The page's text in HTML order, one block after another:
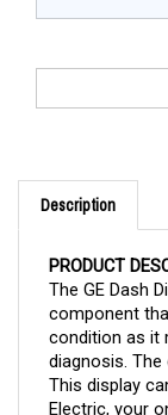
Description
The GE Dash
component
condition as it
diagnosis. The
This display
Electric, your
component